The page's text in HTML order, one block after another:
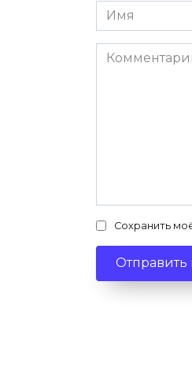
Имя
*
Комментарий
Сохранить